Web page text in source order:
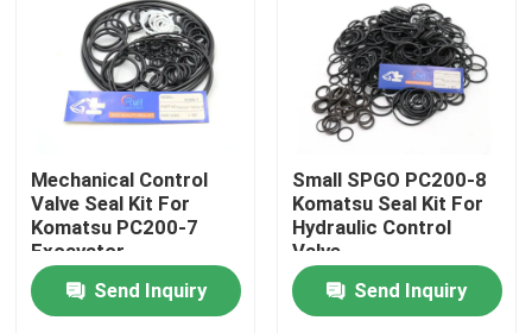
About Us
Quality Control
Contact Us
Mechanical Control
Valve Seal Kit For
Komatsu PC200-7
Excavator
Send Inquiry
Small SPGO PC200-8
Komatsu Seal Kit For
Hydraulic Control
Valve
Send Inquiry